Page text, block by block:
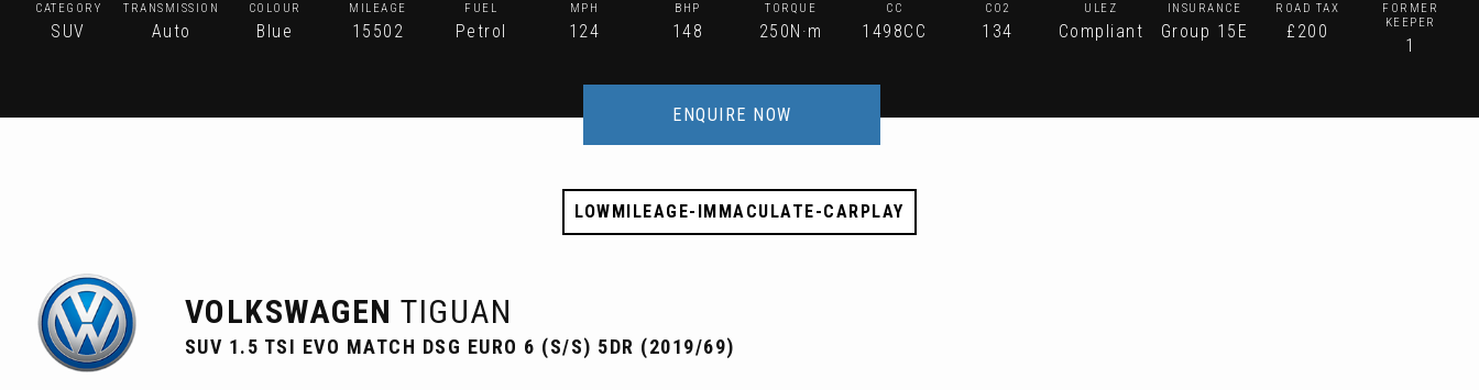
CATEGORY
SUV
TRANSMISSION
Auto
COLOUR
Blue
MILEAGE
15502
FUEL
Petrol
MPH
124
BHP
148
TORQUE
250N·m
CC
1498CC
CO2
134
ULEZ
Compliant
INSURANCE
Group 15E
ROAD TAX
£200
FORMER
KEEPER
1
ENQUIRE NOW
LOWMILEAGE-IMMACULATE-CARPLAY
VOLKSWAGEN TIGUAN
SUV 1.5 TSI EVO MATCH DSG EURO 6 (S/S) 5DR (2019/69)